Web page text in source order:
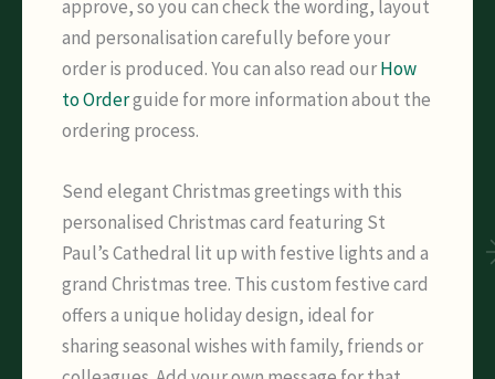
approve, so you can check the wording, layout
and personalisation carefully before your
order is produced. You can also read ourHow
to Orderguide for more information about the
ordering process.
Send elegant Christmas greetings with this
personalised Christmas card featuring St
Paul’s Cathedral lit up with festive lights and a
grand Christmas tree. This custom festive card
offers a unique holiday design, ideal for
sharing seasonal wishes with family, friends or